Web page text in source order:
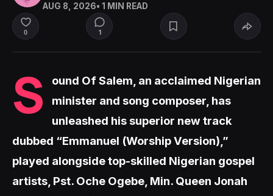
AUG 8, 2026• 1 MIN READ
0 1
S
ound Of Salem, an acclaimed Nigerian
minister and song composer, has
unleashed his superior new track
dubbed “Emmanuel (Worship Version),”
played alongside top-skilled Nigerian gospel
artists, Pst. Oche Ogebe, Min. Queen Jonah